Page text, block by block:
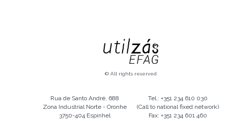
© All rights reserved
Rua de Santo André, 688
Zona Industrial Norte - Oronhe
3750-404 Espinhel
Tel.: +351 234 610 030
(Call to national fixed network)
Fax: +351 234 601 460